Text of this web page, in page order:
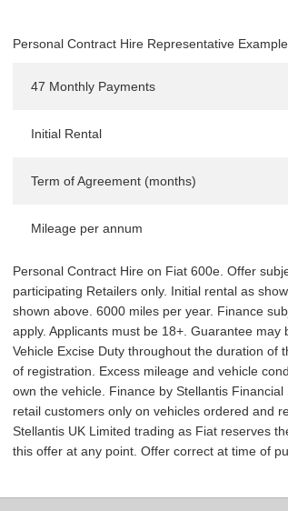
Personal Contract Hire Representative
47 Monthly Payments
Initial Rental
Term of Agreement (months)
Mileage per annum
Personal Contract Hire on Fiat 600e. Offer
participating Retailers only. Initial rental as
shown above. 6000 miles per year. Finance
apply. Applicants must be 18+. Guarantee
Vehicle Excise Duty throughout the duration of
of registration. Excess mileage and vehicle
own the vehicle. Finance by Stellantis
retail customers only on vehicles ordered and
Stellantis UK Limited trading as Fiat reserves
this offer at any point. Offer correct at time of